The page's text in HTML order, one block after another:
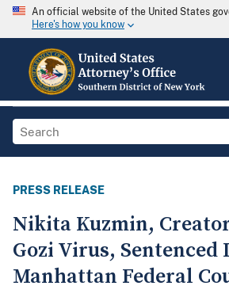
An official website of the United States
Here's how you know
PRESS RELEASE
Nikita Kuzmin,
Gozi Virus, Sentenced
Manhattan Federal